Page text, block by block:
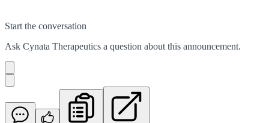
Start the conversation
Ask Cynata Therapeutics a question about this announcement.